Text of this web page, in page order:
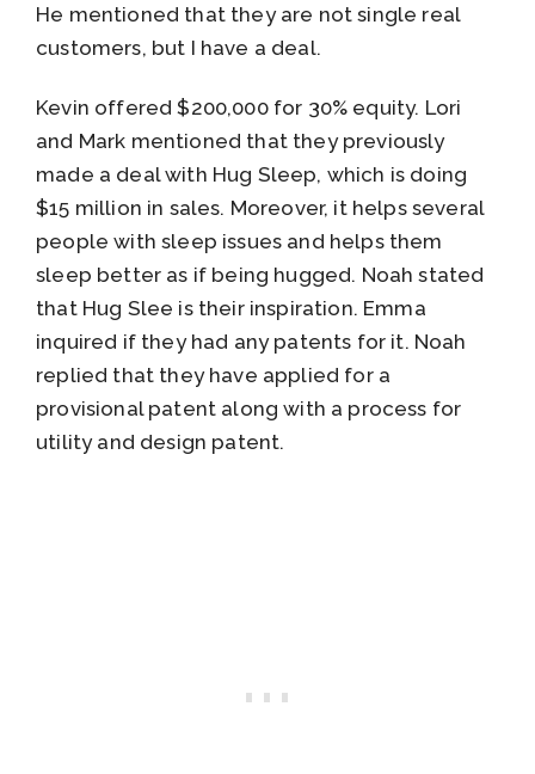
He mentioned that they are not single real
customers, but I have a deal.
Kevin offered $200,000 for 30% equity. Lori
and Mark mentioned that they previously
made a deal with Hug Sleep, which is doing
$15 million in sales. Moreover, it helps several
people with sleep issues and helps them
sleep better as if being hugged. Noah stated
that Hug Slee is their inspiration. Emma
inquired if they had any patents for it. Noah
replied that they have applied for a
provisional patent along with a process for
utility and design patent.